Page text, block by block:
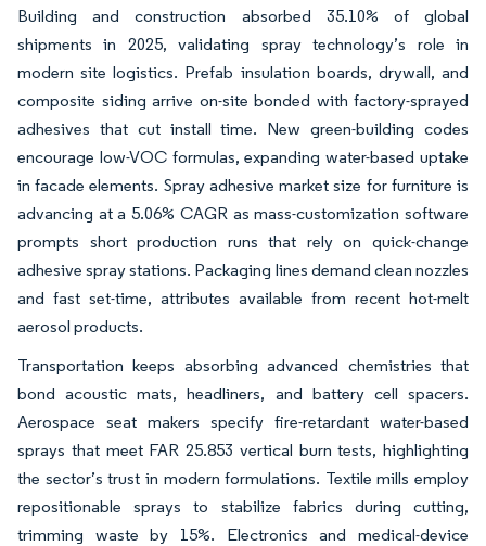
Building and construction absorbed 35.10% of global
shipments in 2025, validating spray technology’s role in
modern site logistics. Prefab insulation boards, drywall, and
composite siding arrive on-site bonded with factory-sprayed
adhesives that cut install time. New green-building codes
encourage low-VOC formulas, expanding water-based uptake
in facade elements. Spray adhesive market size for furniture is
advancing at a 5.06% CAGR as mass-customization software
prompts short production runs that rely on quick-change
adhesive spray stations. Packaging lines demand clean nozzles
and fast set-time, attributes available from recent hot-melt
aerosol products.
Transportation keeps absorbing advanced chemistries that
bond acoustic mats, headliners, and battery cell spacers.
Aerospace seat makers specify fire-retardant water-based
sprays that meet FAR 25.853 vertical burn tests, highlighting
the sector’s trust in modern formulations. Textile mills employ
repositionable sprays to stabilize fabrics during cutting,
trimming waste by 15%. Electronics and medical-device